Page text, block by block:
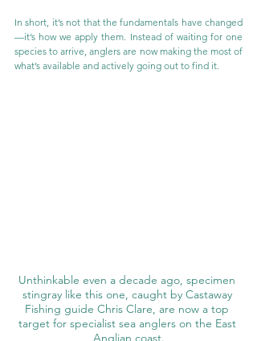
In short, it’s not that the fundamentals have changed
—it’s how we apply them. Instead of waiting for one
species to arrive, anglers are now making the most of
what’s available and actively going out to find it.
Unthinkable even a decade ago, specimen
stingray like this one, caught by Castaway
Fishing guide Chris Clare, are now a top
target for specialist sea anglers on the East
Anglian coast.